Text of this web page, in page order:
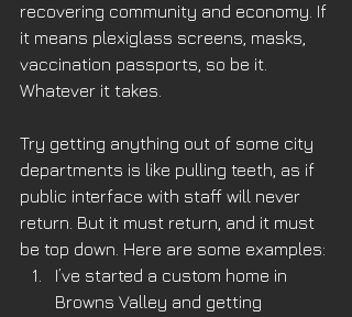
recovering community and economy. If
it means plexiglass screens, masks,
vaccination passports, so be it.
Whatever it takes.
Try getting anything out of some city
departments is like pulling teeth, as if
public interface with staff will never
return. But it must return, and it must
be top down. Here are some examples:
I’ve started a custom home in
Browns Valley and getting